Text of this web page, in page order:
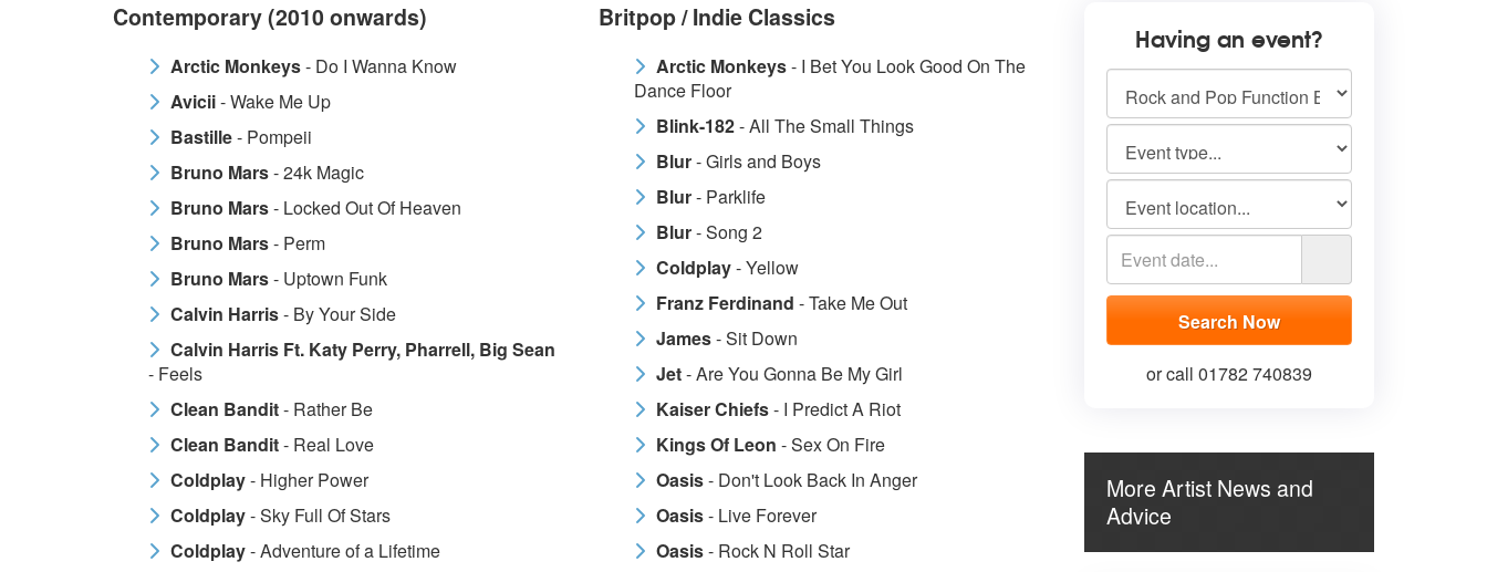
Contemporary (2010 onwards)
Arctic Monkeys- Do I Wanna Know
Avicii- Wake Me Up
Bastille- Pompeii
Bruno Mars- 24k Magic
Bruno Mars- Locked Out Of Heaven
Bruno Mars- Perm
Bruno Mars- Uptown Funk
Calvin Harris- By Your Side
Calvin Harris Ft. Katy Perry, Pharrell, Big Sean
- Feels
Clean Bandit- Rather Be
Clean Bandit- Real Love
Coldplay- Higher Power
Coldplay- Sky Full Of Stars
Coldplay- Adventure of a Lifetime
Britpop / Indie Classics
Arctic Monkeys- I Bet You Look Good On The
Dance Floor
Blink-182- All The Small Things
Blur- Girls and Boys
Blur- Parklife
Blur- Song 2
Coldplay- Yellow
Franz Ferdinand - Take Me Out
James- Sit Down
Jet- Are You Gonna Be My Girl
Kaiser Chiefs- I Predict A Riot
Kings Of Leon - Sex On Fire
Oasis- Don't Look Back In Anger
Oasis- Live Forever
Oasis- Rock N Roll Star
Having an event?
or call 01782 740839
More Artist News and
Advice